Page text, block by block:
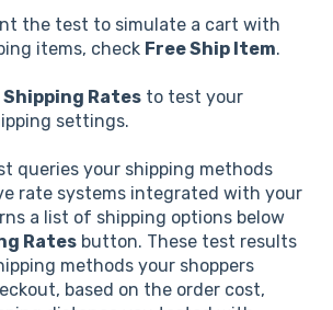
the test to simulate a cart with
items, check Free Ship Item.
Shipping Rates to test your
settings.
queries your shipping methods
rate systems integrated with your
a list of shipping options below
Rates button. These test results
methods your shoppers
based on the order cost,